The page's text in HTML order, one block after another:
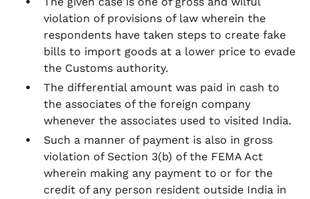
violation of provisions of law wherein the
respondents have taken steps to create fake
bills to import goods at a lower price to evade
the Customs authority.
The differential amount was paid in cash to
the associates of the foreign company
whenever the associates used to visited India.
Such a manner of payment is also in gross
violation of Section 3(b) of the FEMA Act
wherein making any payment to or for the
credit of any person resident outside India in